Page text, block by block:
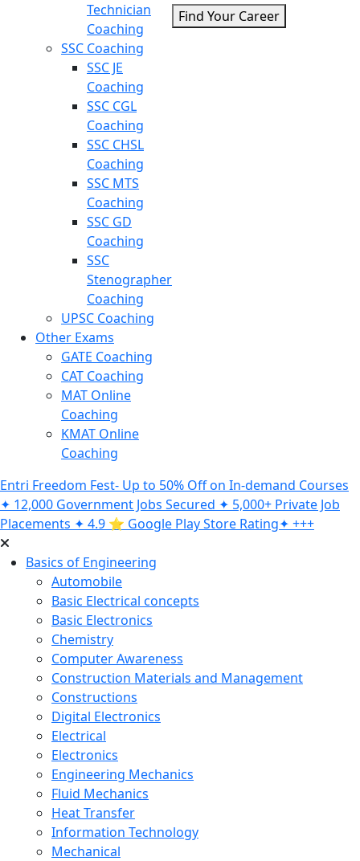
Technician
Coaching
SSC Coaching
SSC JE
Coaching
SSC CGL
Coaching
SSC CHSL
Coaching
SSC MTS
Coaching
SSC GD
Coaching
SSC
Stenographer
Coaching
UPSC Coaching
Other Exams
GATE Coaching
CAT Coaching
MAT Online
Coaching
KMAT Online
Coaching
Find Your Career
Entri Freedom Fest- Up to 50% Off on In-demand Courses
✦ 12,000 Government Jobs Secured ✦ 5,000+ Private Job
Placements ✦ 4.9 ⭐️ Google Play Store Rating✦ +++
Basics of Engineering
Automobile
Basic Electrical concepts
Basic Electronics
Chemistry
Computer Awareness
Construction Materials and Management
Constructions
Digital Electronics
Electrical
Electronics
Engineering Mechanics
Fluid Mechanics
Heat Transfer
Information Technology
Mechanical